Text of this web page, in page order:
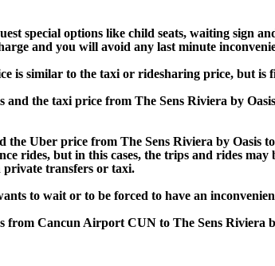
special options like child seats, waiting sign
and you will avoid any last minute
similar to the taxi or ridesharing price, but is
the taxi price from The Sens Riviera by
Uber price from The Sens Riviera by
rides, but in this cases, the trips and rides
private transfers or taxi.
to wait or to be forced to have an
from Cancun Airport CUN to The Sens